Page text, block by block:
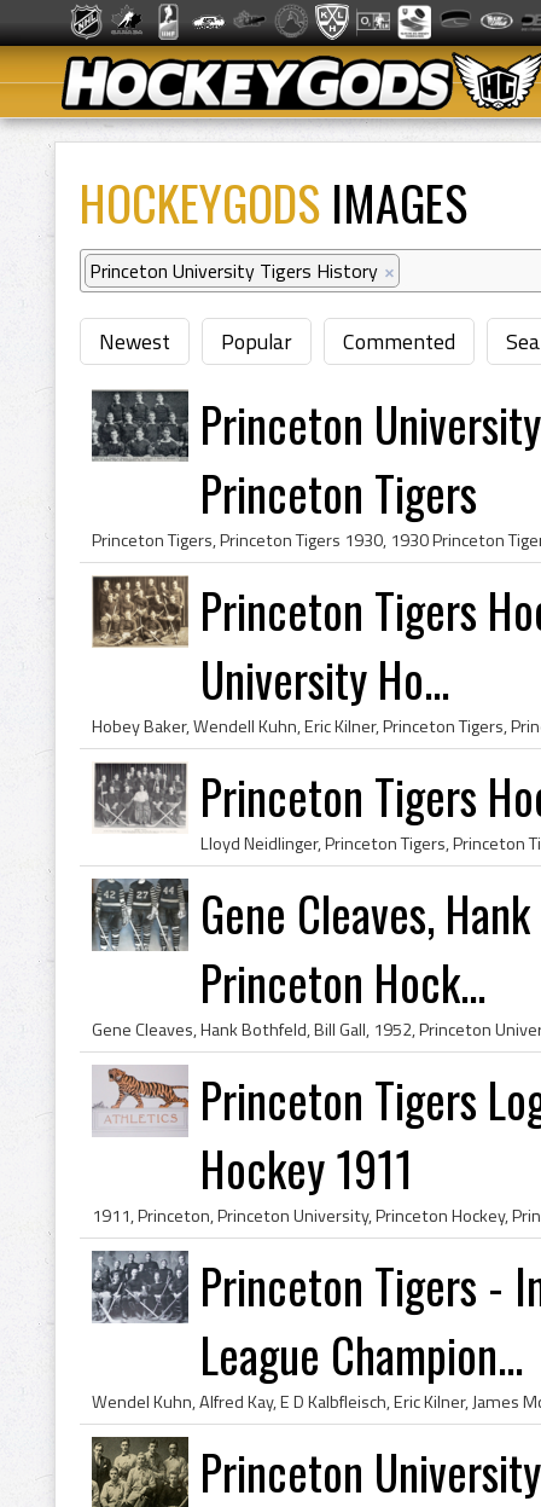
HOCKEYGODS IMAGES
Princeton University Tigers History ×
Newest Popular Commented
Princeton
Princeton Tigers
Princeton Tigers
University Ho...
Princeton Tigers
Gene Cleaves,
Princeton Hock...
Princeton Tigers
Hockey 1911
Princeton Tigers -
League Champion...
Princeton